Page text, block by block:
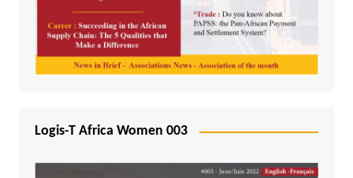
Logis-T Africa Women 003